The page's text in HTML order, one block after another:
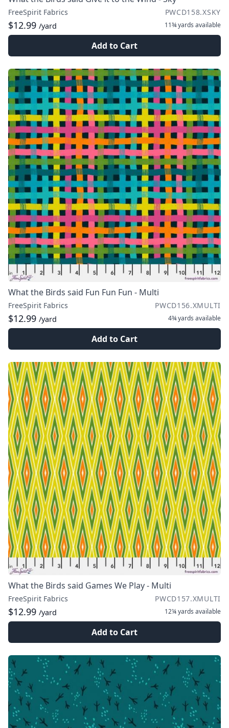
FreeSpirit Fabrics PWCD158.XSKY
$12.99 /yard 11¾ yards available
Add to Cart
What the Birds said Fun Fun Fun - Multi
FreeSpirit Fabrics PWCD156.XMULTI
$12.99 /yard 4¾ yards available
Add to Cart
What the Birds said Games We Play - Multi
FreeSpirit Fabrics PWCD157.XMULTI
$12.99 /yard 12¼ yards available
Add to Cart